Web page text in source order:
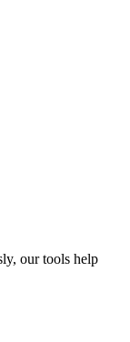
our tools help